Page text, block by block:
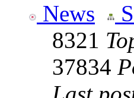
News
8321
37834